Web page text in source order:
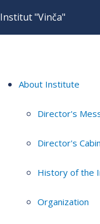
Institut "Vinča"
About Institute
Director's
Director's
History of the
Organization